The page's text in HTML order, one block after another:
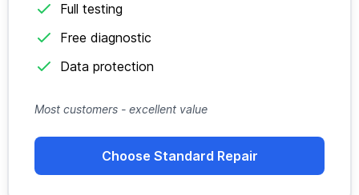
Full testing
Free diagnostic
Data protection
Most customers - excellent value
Choose Standard Repair